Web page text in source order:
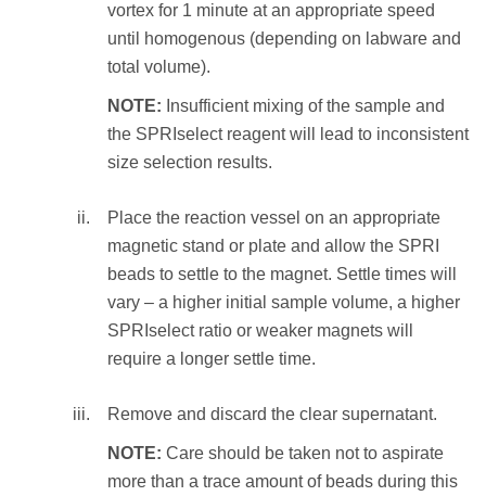
10 times to resuspend the beads and
incubate at RT for 1 minute
OR
vortex for 1 minute at an appropriate
speed until homogenous (depending on
labware and total volume).
Place the reaction vessel on an
appropriate magnetic stand or plate and
allow the SPRI beads to settle to the
magnet. Settle times will vary – a higher
elution volume or weaker magnets will
require a longer settle time.
Transfer the eluate (size selected sample) to an
appropriate storage vessel.
Perform the following:
Mix the total reaction volume by
pipetting 10 times and incubate at RT
for 1 minute
vortex for 1 minute at an appropriate
speed until homogenous (depending on
labware and total volume).
NOTE:Insufficient mixing of the sample
and the SPRIselect reagent will lead to
inconsistent size selection results.
Place the reaction vessel on an
appropriate magnetic stand or plate and
allow the SPRI beads to settle to the
vortex for 1 minute at an appropriate speed
until homogenous (depending on labware and
total volume).
NOTE: Insufficient mixing of the sample and
the SPRIselect reagent will lead to inconsistent
size selection results.
Place the reaction vessel on an appropriate
magnetic stand or plate and allow the SPRI
beads to settle to the magnet. Settle times will
vary – a higher initial sample volume, a higher
SPRIselect ratio or weaker magnets will
require a longer settle time.
Remove and discard the clear supernatant.
NOTE: Care should be taken not to aspirate
more than a trace amount of beads during this